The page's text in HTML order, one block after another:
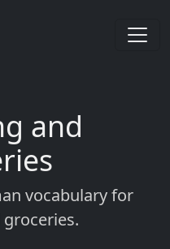
and
vocabulary for